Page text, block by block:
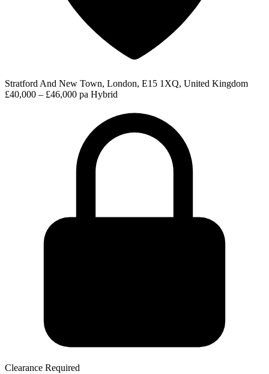
Stratford And New Town, London, E15 1XQ, United Kingdom
£40,000 – £46,000 pa Hybrid
Clearance Required